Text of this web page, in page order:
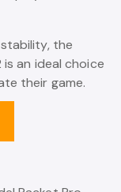
the
is an ideal choice
their game.